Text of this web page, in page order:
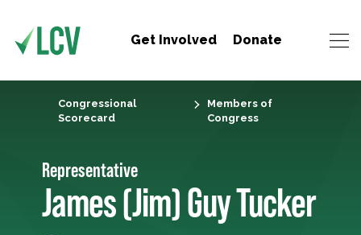
Get Involved Donate
Congressional
Scorecard
Members of
Congress
Representative
James (Jim) Guy Tucker